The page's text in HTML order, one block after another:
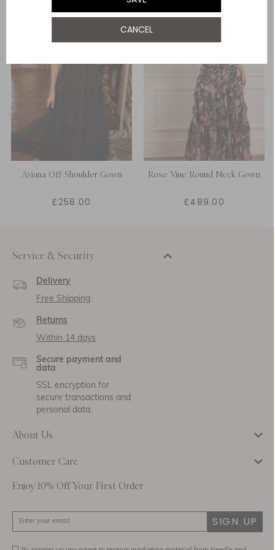
CANCEL
NOTIFY ME WHEN AVAILABLE
Aviana Off-Shoulder Gown
£258.00
Rose Vine Round Neck Gown
£489.00
Service & Security
Delivery
Free Shipping
Returns
Within 14 days
Secure payment and
data
SSL encryption for
secure transactions and
personal data.
About Us
Customer Care
Enjoy 10% Off Your First Order
SIGN UP